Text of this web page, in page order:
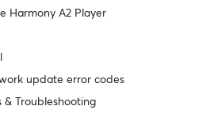
Harmony A2 Player
update error codes
Troubleshooting